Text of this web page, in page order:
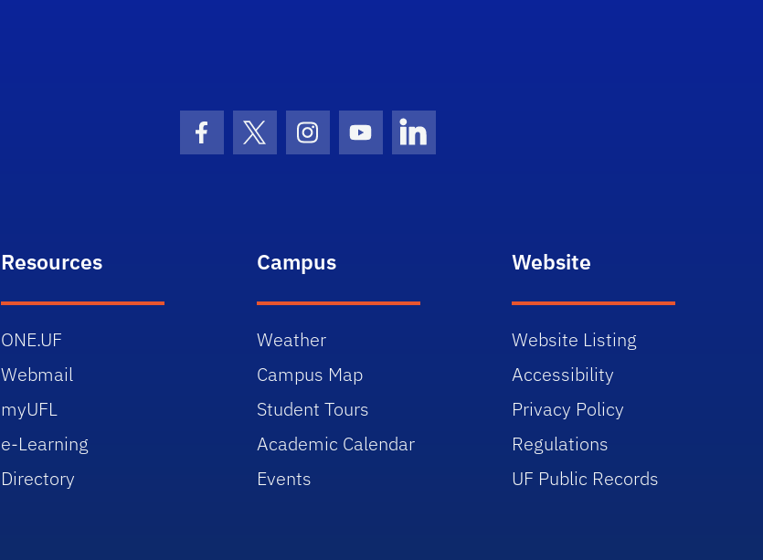
Facebook Icon
Twitter IconInstagram Icon
Youtube IconLinkedIn Icon
Resources
ONE.UF
Webmail
myUFL
e-Learning
Directory
Campus
Weather
Campus Map
Student Tours
Academic Calendar
Events
Website
Website Listing
Accessibility
Privacy Policy
Regulations
UF Public Records